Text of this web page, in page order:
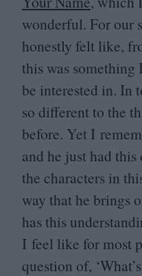
wonderful. For our
honestly felt like,
this was something
be interested in. In
so different to the
before. Yet I
and he just had
the characters in
way that he brings
has this
I feel like for most
question of, ‘